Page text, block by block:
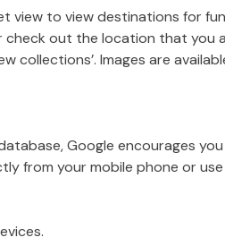
view to view destinations for
out the location that you
collections’. Images are
Google encourages
from your mobile phone or